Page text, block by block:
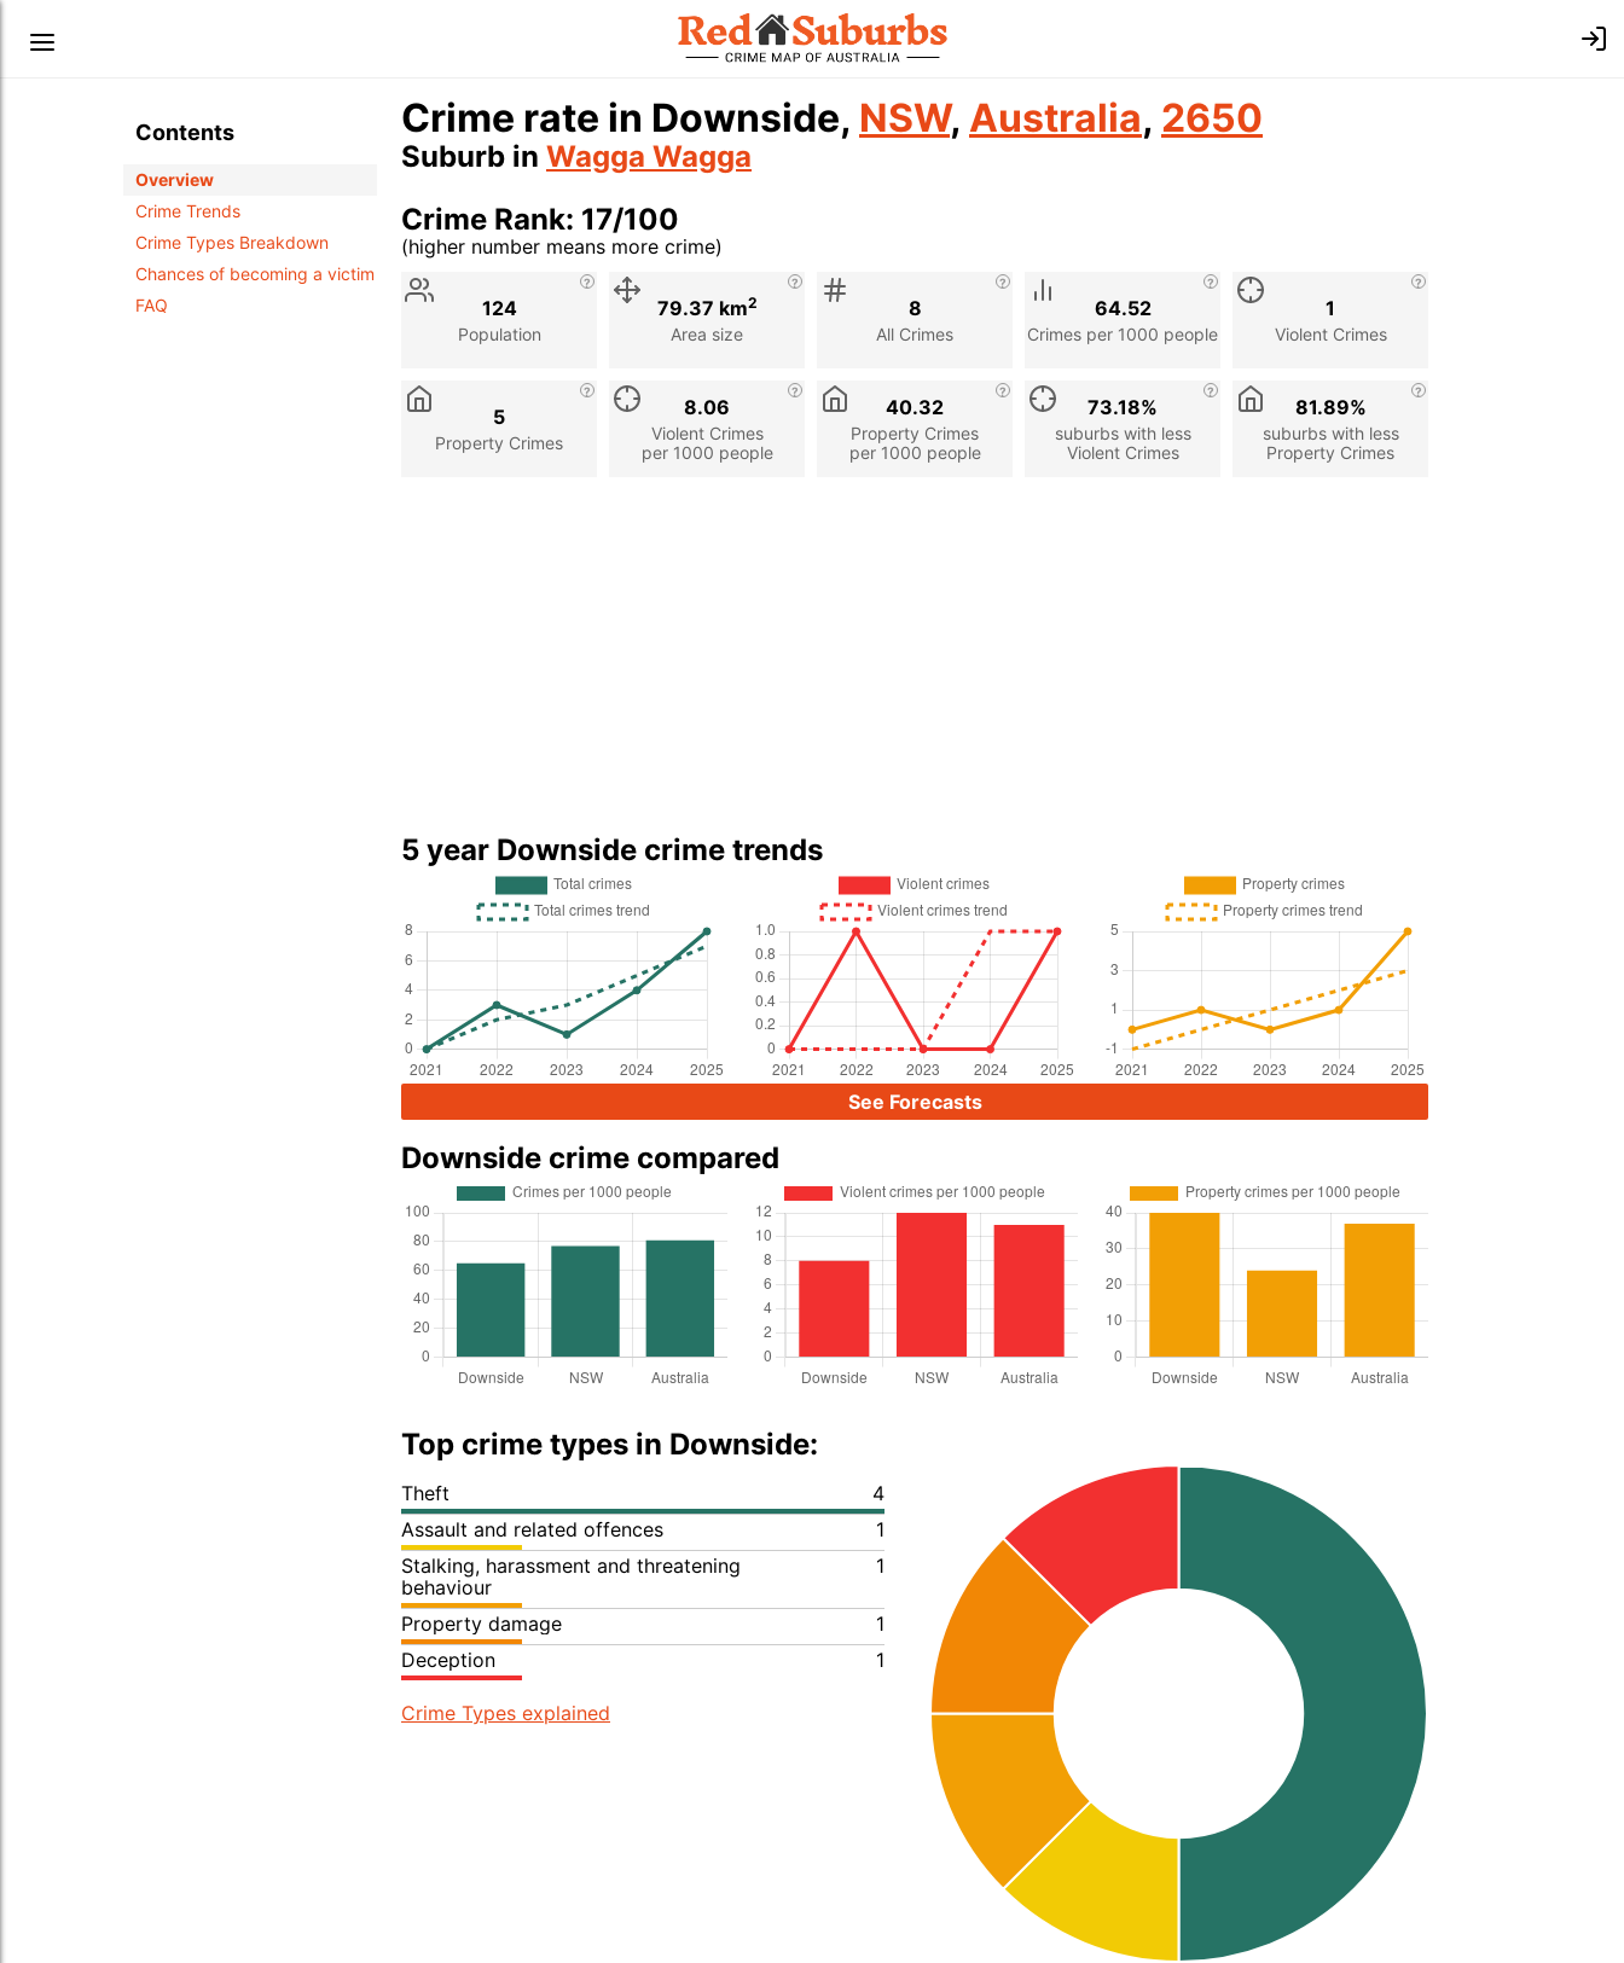
Contents
Overview
Crime Trends
Crime Types Breakdown
Chances of becoming a victim
FAQ
Crime rate in Downside, NSW, Australia, 2650
Suburb in Wagga Wagga
Crime Rank: 17/100
(higher number means more crime)
Stat
Description
Population
124
Area size
79.37 km2
All Crimes
8
Crimes per 1000 people
64.52
Violent Crimes
1
Property Crimes
5
Violent Crimes
per 1000 people
8.06
Property Crimes
per 1000 people
40.32
suburbs with less
Violent Crimes
73.18%
suburbs with less
Property Crimes
81.89%
5 year Downside crime trends
See Forecasts
Downside crime compared
Top crime types in Downside:
Theft
4
Assault and related offences
1
Stalking, harassment and threatening
behaviour
1
Property damage
1
Deception
1
Crime Types explained